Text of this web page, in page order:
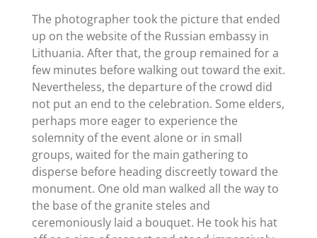
The photographer took the picture that ended
up on the website of the Russian embassy in
Lithuania. After that, the group remained for a
few minutes before walking out toward the exit.
Nevertheless, the departure of the crowd did
not put an end to the celebration. Some elders,
perhaps more eager to experience the
solemnity of the event alone or in small
groups, waited for the main gathering to
disperse before heading discreetly toward the
monument. One old man walked all the way to
the base of the granite steles and
ceremoniously laid a bouquet. He took his hat